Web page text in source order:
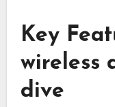
Key
wireless
dive